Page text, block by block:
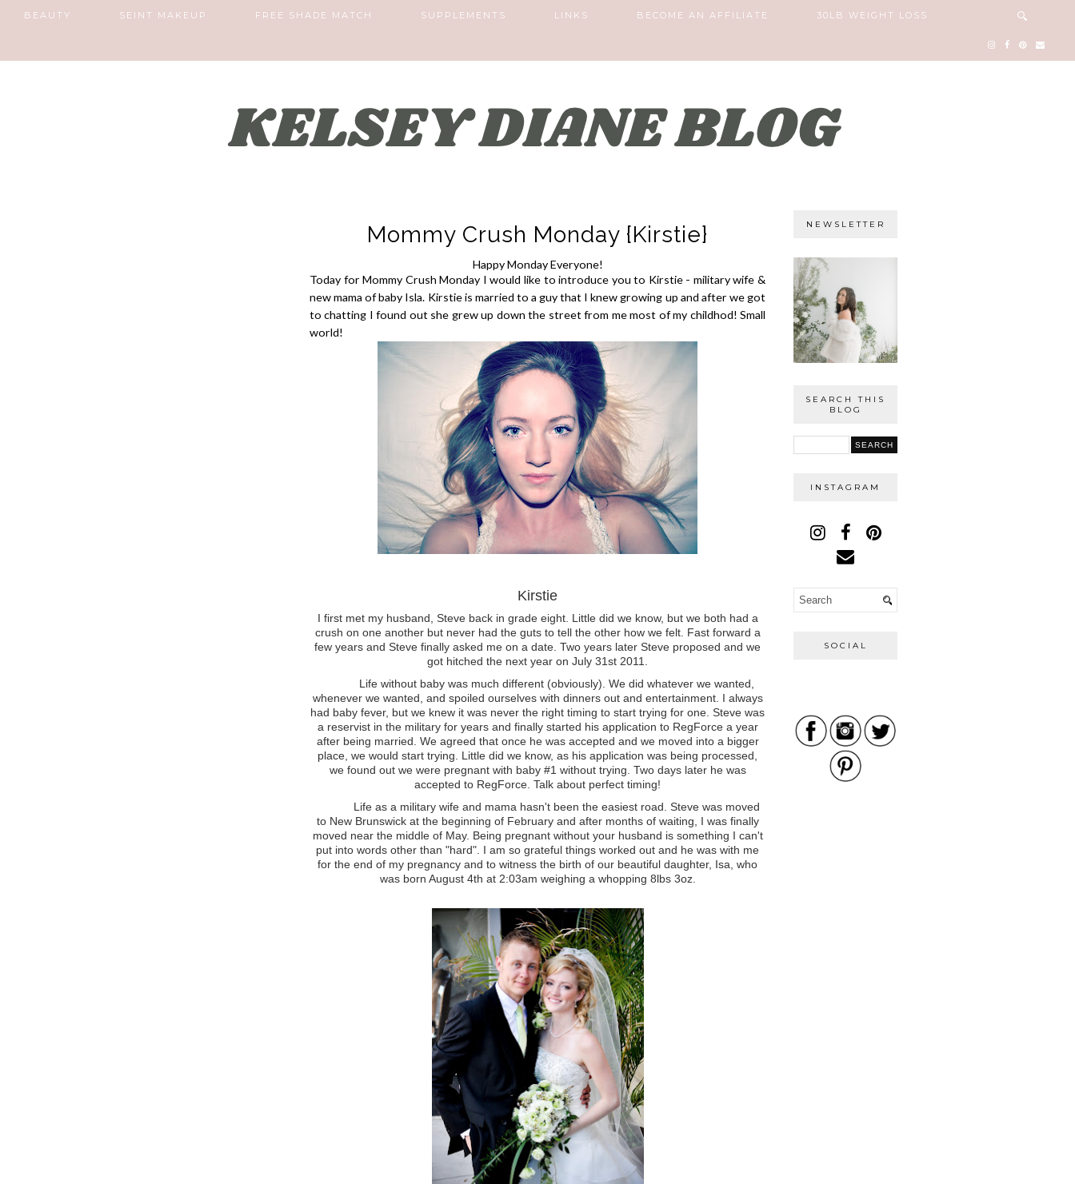
BEAUTY SEINT MAKEUP FREE SHADE MATCH SUPPLEMENTS LINKS BECOME AN AFFILIATE 30LB WEIGHT LOSS
Mommy Crush Monday {Kirstie}
Happy Monday Everyone!
Today for Mommy Crush Monday I would like to introduce you to Kirstie - military wife &
new mama of baby Isla. Kirstie is married to a guy that I knew growing up and after we got
to chatting I found out she grew up down the street from me most of my childhod! Small
world!
Kirstie
I first met my husband, Steve back in grade eight. Little did we know, but we both had a
crush on one another but never had the guts to tell the other how we felt. Fast forward a
few years and Steve finally asked me on a date. Two years later Steve proposed and we
got hitched the next year on July 31st 2011.
Life without baby was much different (obviously). We did whatever we wanted,
whenever we wanted, and spoiled ourselves with dinners out and entertainment. I always
had baby fever, but we knew it was never the right timing to start trying for one. Steve was
a reservist in the military for years and finally started his application to RegForce a year
after being married. We agreed that once he was accepted and we moved into a bigger
place, we would start trying. Little did we know, as his application was being processed,
we found out we were pregnant with baby #1 without trying. Two days later he was
accepted to RegForce. Talk about perfect timing!
Life as a military wife and mama hasn't been the easiest road. Steve was moved
to New Brunswick at the beginning of February and after months of waiting, I was finally
moved near the middle of May. Being pregnant without your husband is something I can't
put into words other than "hard". I am so grateful things worked out and he was with me
for the end of my pregnancy and to witness the birth of our beautiful daughter, Isa, who
was born August 4th at 2:03am weighing a whopping 8lbs 3oz.
NEWSLETTER
SEARCH THIS
BLOG
INSTAGRAM
SOCIAL